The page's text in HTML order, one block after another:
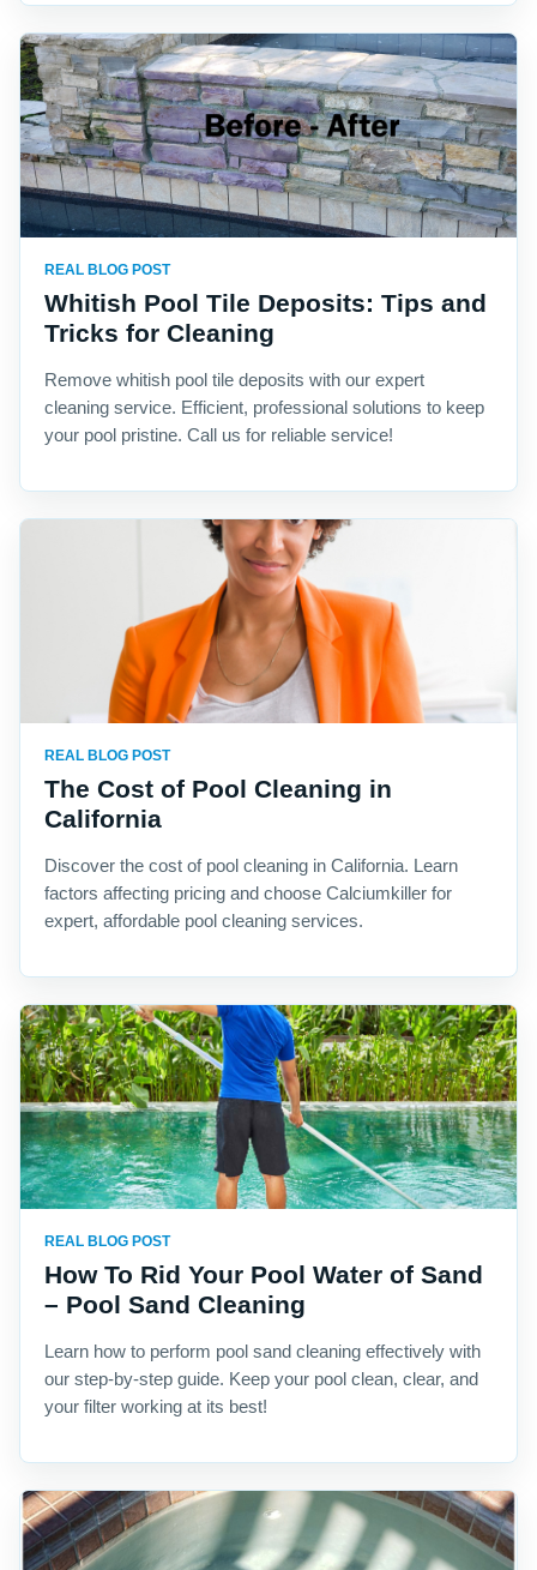
REAL BLOG POST
Whitish Pool Tile Deposits: Tips and
Tricks for Cleaning
Remove whitish pool tile deposits with our expert
cleaning service. Efficient, professional solutions to keep
your pool pristine. Call us for reliable service!
REAL BLOG POST
The Cost of Pool Cleaning in
California
Discover the cost of pool cleaning in California. Learn
factors affecting pricing and choose Calciumkiller for
expert, affordable pool cleaning services.
REAL BLOG POST
How To Rid Your Pool Water of Sand
– Pool Sand Cleaning
Learn how to perform pool sand cleaning effectively with
our step-by-step guide. Keep your pool clean, clear, and
your filter working at its best!